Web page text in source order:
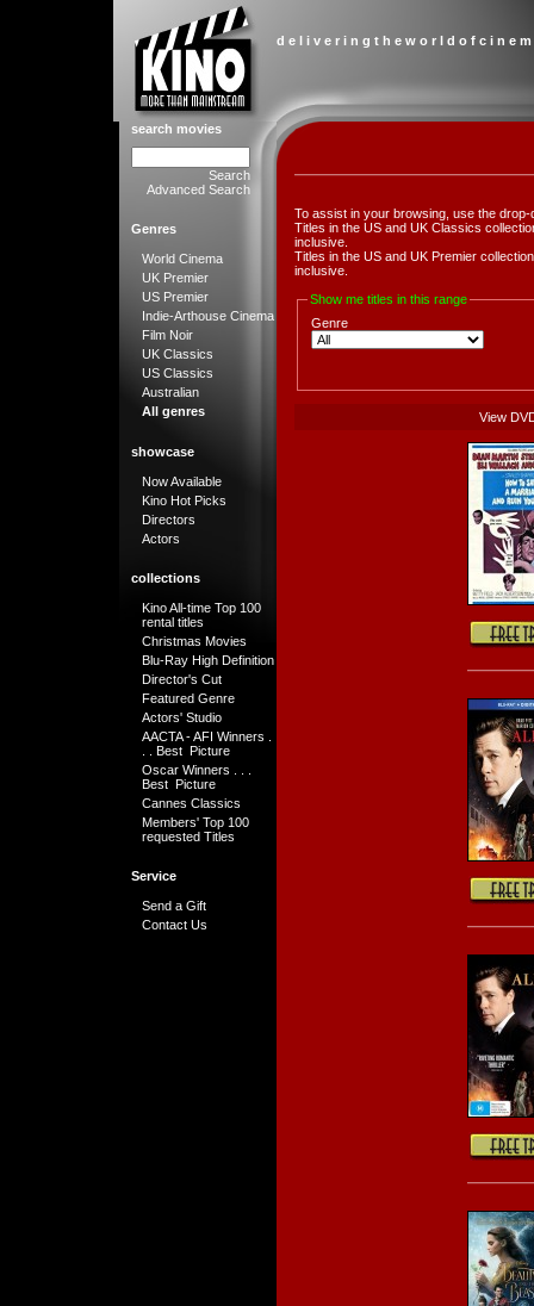
d e l i v e r i n g t h e w o r l d o f c i n e
search movies
Search
Advanced Search
Genres
World Cinema
UK Premier
US Premier
Indie-Arthouse Cinema
Film Noir
UK Classics
US Classics
Australian
All genres
showcase
Now Available
Kino Hot Picks
Directors
Actors
collections
Kino All-time Top 100
rental titles
Christmas Movies
Blu-Ray High Definition
Director's Cut
Featured Genre
Actors' Studio
AACTA - AFI Winners .
. . Best Picture
Oscar Winners . . .
Best Picture
Cannes Classics
Members' Top 100
requested Titles
Service
Send a Gift
Contact Us
To assist in your browsing, use the
Titles in the US and UK Classics
inclusive.
Titles in the US and UK Premier
inclusive.
Show me titles in this range
Genre
View